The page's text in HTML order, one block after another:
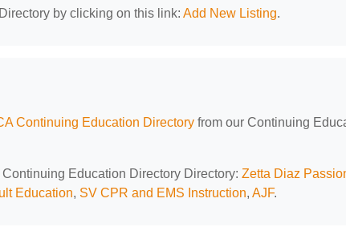
by clicking on this link: Add New Listing.
Continuing Education Directory from our Continuing
Education Directory Directory: Zetta Diaz
Education, SV CPR and EMS Instruction, AJF.